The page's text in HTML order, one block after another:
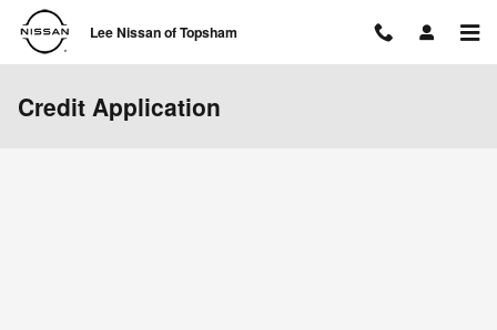
Skip to main content
Lee Nissan of Topsham
Credit Application